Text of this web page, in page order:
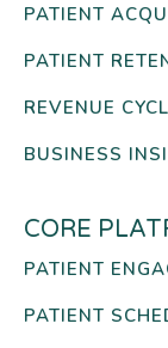
PATIENT
PATIENT
REVENUE
BUSINESS
CORE
PATIENT
PATIENT